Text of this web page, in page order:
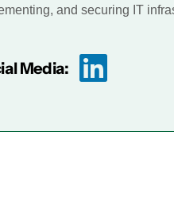
and securing IT
Media: